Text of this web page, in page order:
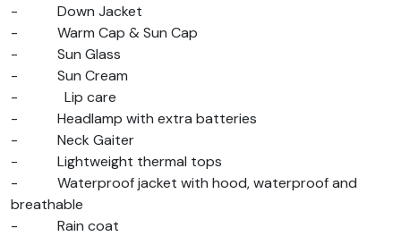
-
Down Jacket
-
Warm Cap & Sun Cap
-
Sun Glass
-
Sun Cream
-
Lip care
-
Headlamp with extra batteries
-
Neck Gaiter
-
Lightweight thermal tops
-
Waterproof jacket with hood, waterproof and
breathable
-
Rain coat